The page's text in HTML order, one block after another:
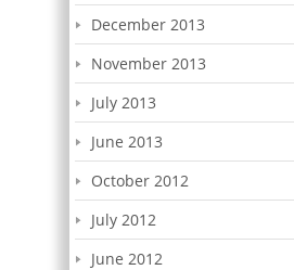
December 2013
November 2013
July 2013
June 2013
October 2012
July 2012
June 2012